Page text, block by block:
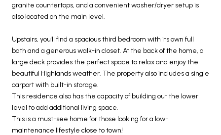
granite countertops, and a convenient washer/dryer setup is
also located on the main level.
Upstairs, you'll find a spacious third bedroom with its own full
bath and a generous walk-in closet. At the back of the home, a
large deck provides the perfect space to relax and enjoy the
beautiful Highlands weather. The property also includes a single
carport with built-in storage.
This residence also has the capacity of building out the lower
level to add additional living space.
This is a must-see home for those looking for a low-
maintenance lifestyle close to town!